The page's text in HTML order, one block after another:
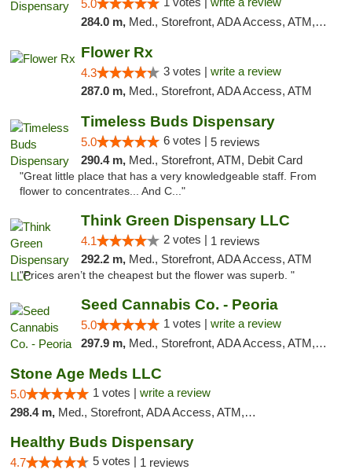
5.0
284.0 m, Med., Storefront, ADA Access, ATM, Debit Card, Pickup
Flower Rx
4.3 3 votes | write a review
287.0 m, Med., Storefront, ADA Access, ATM
Timeless Buds Dispensary
5.0 6 votes | 5 reviews
290.4 m, Med., Storefront, ATM, Debit Card
"Great little place that has a very knowledgeable staff. From
flower to concentrates... And C..."
Think Green Dispensary LLC
4.1 2 votes | 1 reviews
292.2 m, Med., Storefront, ADA Access, ATM
"Prices aren’t the cheapest but the flower was superb. "
Seed Cannabis Co. - Peoria
5.0 1 votes | write a review
297.9 m, Med., Storefront, ADA Access, ATM, Debit Card, Pickup
Stone Age Meds LLC
5.0 1 votes | write a review
298.4 m, Med., Storefront, ADA Access, ATM, Debit Card, Pickup
Healthy Buds Dispensary
4.7 5 votes | 1 reviews